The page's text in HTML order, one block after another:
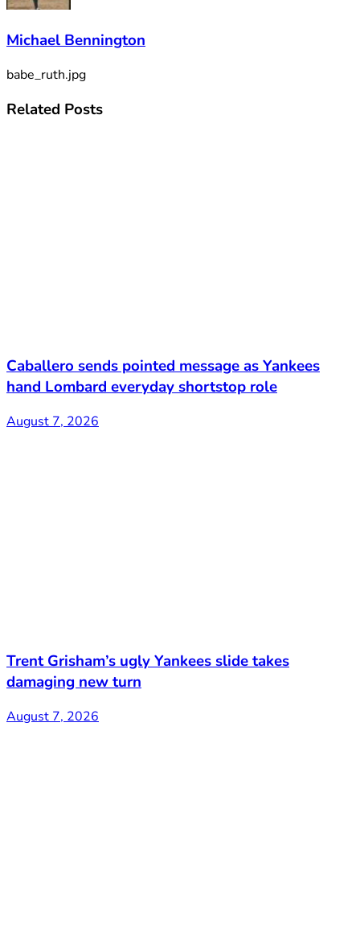
Michael Bennington
babe_ruth.jpg
Related Posts
Caballero sends pointed message as Yankees
hand Lombard everyday shortstop role
August 7, 2026
Trent Grisham’s ugly Yankees slide takes
damaging new turn
August 7, 2026